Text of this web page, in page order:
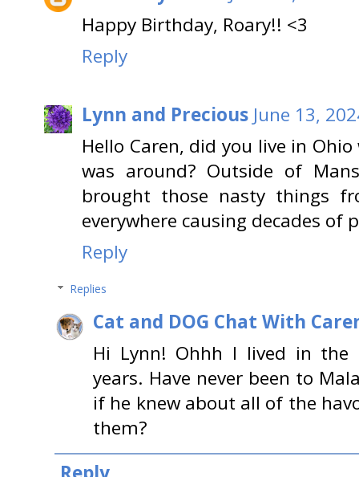
Happy Birthday, Roary!! <3
Reply
Lynn and Precious June 13,
Hello Caren, did you live in
was around? Outside of
brought those nasty things
everywhere causing decades of
Reply
Replies
Cat and DOG Chat With
Hi Lynn! Ohhh I lived in the
years. Have never been to
if he knew about all of the
them?